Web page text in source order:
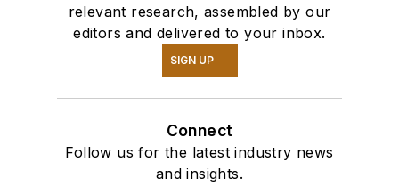
relevant research, assembled by our
editors and delivered to your inbox.
SIGN UP
Connect
Follow us for the latest industry news
and insights.